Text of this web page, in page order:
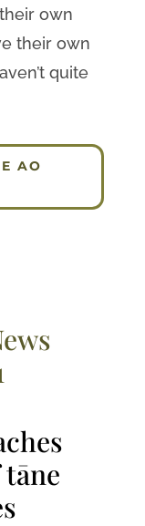
own
their own
quite
AO